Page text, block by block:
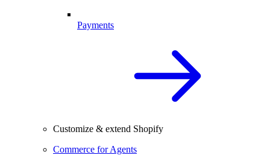
Payments
Customize & extend Shopify
Commerce for Agents